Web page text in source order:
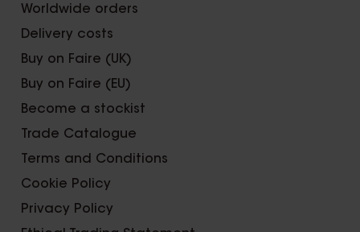
Worldwide orders
Delivery costs
Buy on Faire (UK)
Buy on Faire (EU)
Become a stockist
Trade Catalogue
Terms and Conditions
Cookie Policy
Privacy Policy